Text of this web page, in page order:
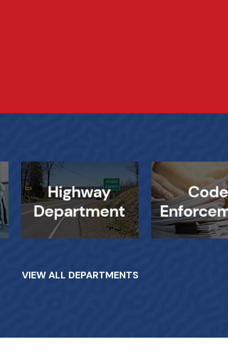
VIEW ALL DEPARTMENTS